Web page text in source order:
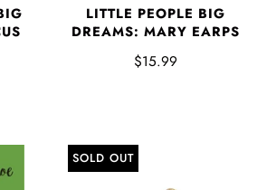
LITTLE PEOPLE BIG
DREAMS: MARY EARPS
$15.99
SOLD OUT